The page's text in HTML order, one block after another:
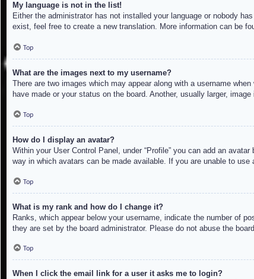
My language is not in the list!
Either the administrator has not installed your language or nobody
exist, feel free to create a new translation. More information can be
Top
What are the images next to my username?
There are two images which may appear along with a username
have made or your status on the board. Another, usually larger,
Top
How do I display an avatar?
Within your User Control Panel, under “Profile” you can add an
way in which avatars can be made available. If you are unable to use
Top
What is my rank and how do I change it?
Ranks, which appear below your username, indicate the number of
they are set by the board administrator. Please do not abuse the
Top
When I click the email link for a user it asks me to login?